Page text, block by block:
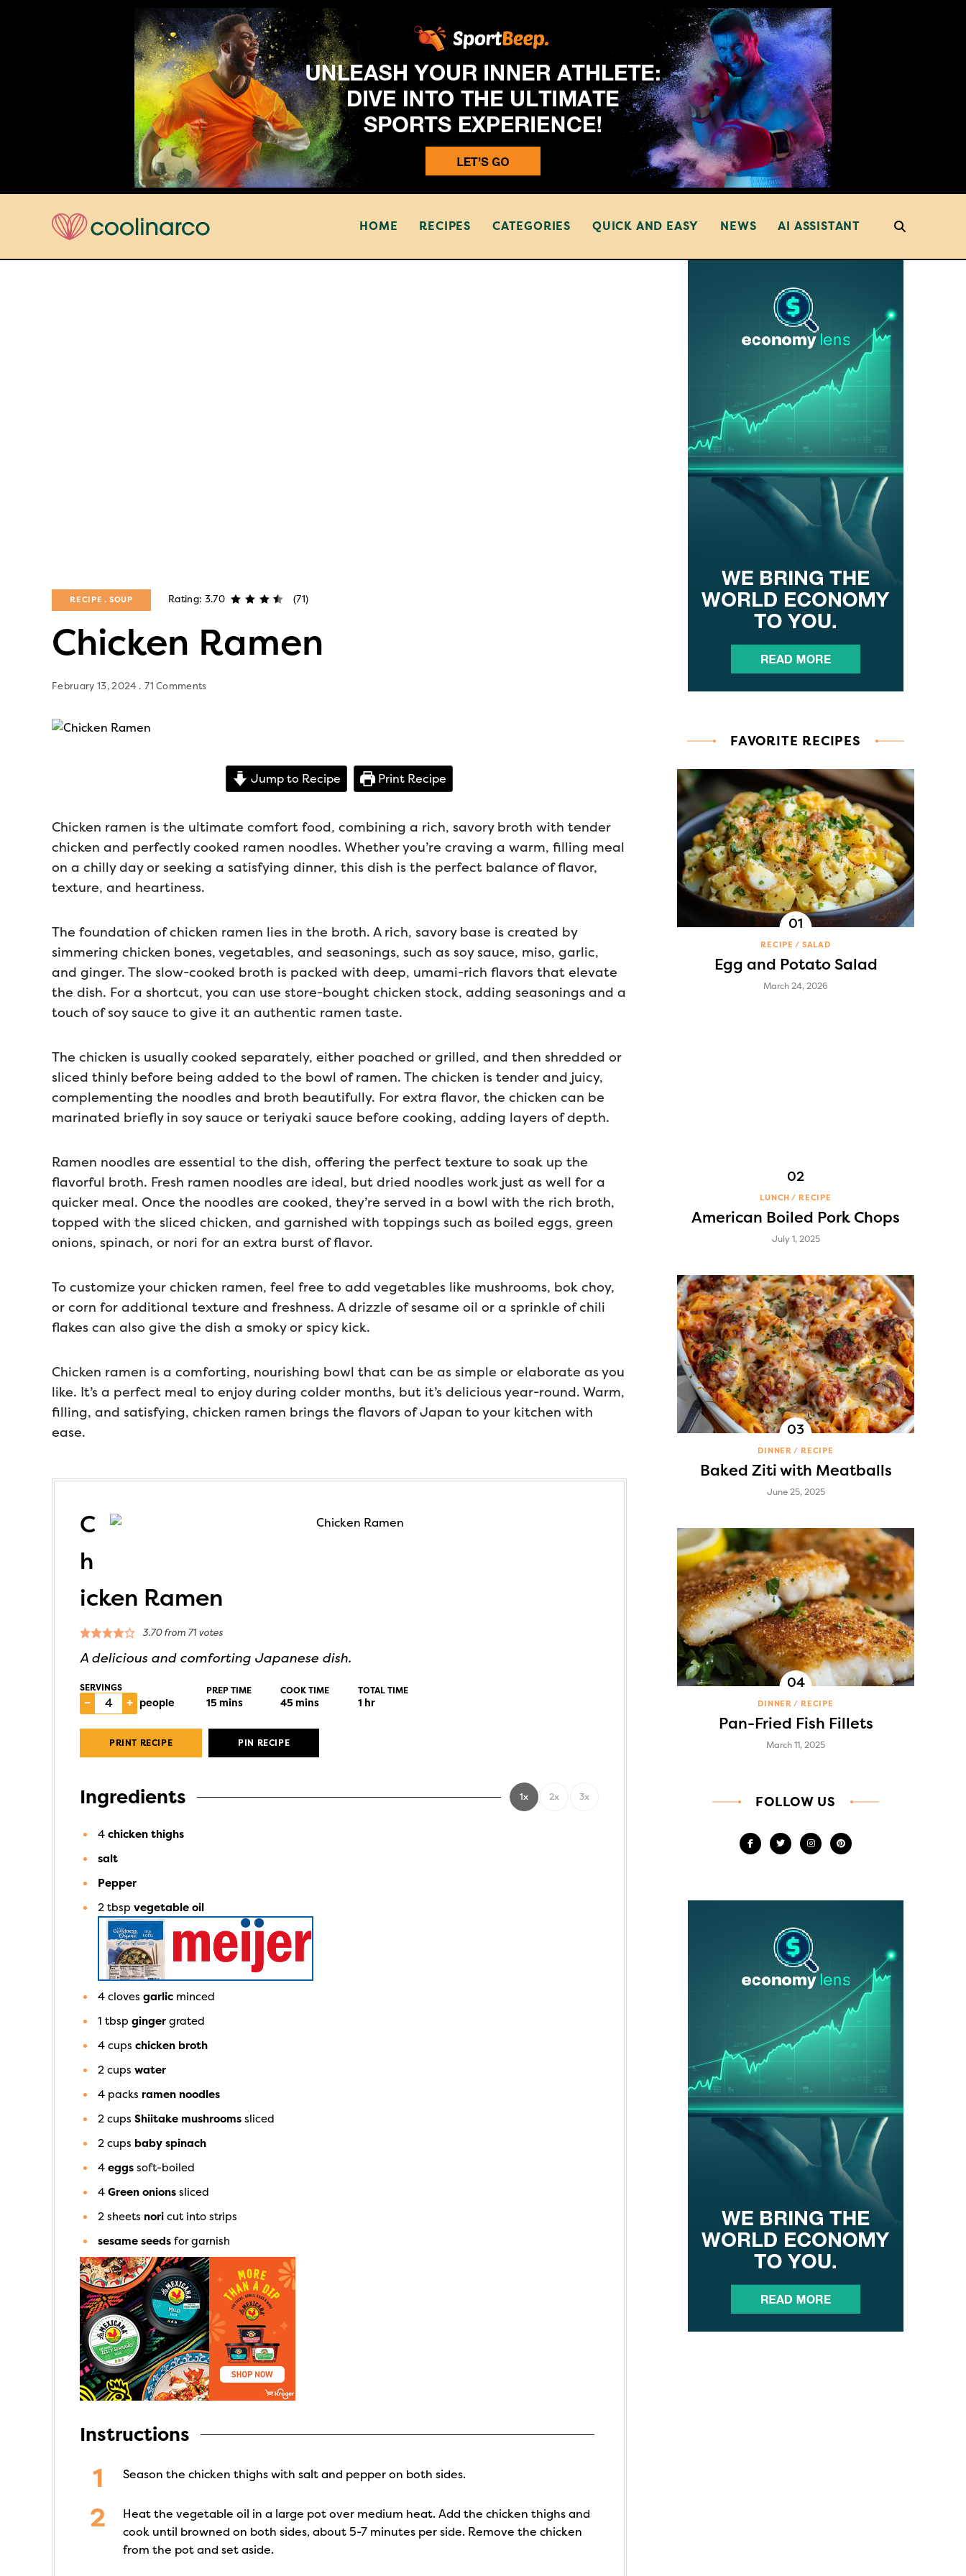
HOME RECIPES CATEGORIES QUICK AND EASY NEWS AI ASSISTANT
RECIPE SOUP Rating: 3.70 (71)
Chicken Ramen
February 13, 2024 71 Comments
Jump to Recipe Print Recipe
Chicken ramen is the ultimate comfort food, combining a rich, savory broth with tender
chicken and perfectly cooked ramen noodles. Whether you’re craving a warm, filling meal
on a chilly day or seeking a satisfying dinner, this dish is the perfect balance of flavor,
texture, and heartiness.
The foundation of chicken ramen lies in the broth. A rich, savory base is created by
simmering chicken bones, vegetables, and seasonings, such as soy sauce, miso, garlic,
and ginger. The slow-cooked broth is packed with deep, umami-rich flavors that elevate
the dish. For a shortcut, you can use store-bought chicken stock, adding seasonings and a
touch of soy sauce to give it an authentic ramen taste.
The chicken is usually cooked separately, either poached or grilled, and then shredded or
sliced thinly before being added to the bowl of ramen. The chicken is tender and juicy,
complementing the noodles and broth beautifully. For extra flavor, the chicken can be
marinated briefly in soy sauce or teriyaki sauce before cooking, adding layers of depth.
Ramen noodles are essential to the dish, offering the perfect texture to soak up the
flavorful broth. Fresh ramen noodles are ideal, but dried noodles work just as well for a
quicker meal. Once the noodles are cooked, they’re served in a bowl with the rich broth,
topped with the sliced chicken, and garnished with toppings such as boiled eggs, green
onions, spinach, or nori for an extra burst of flavor.
To customize your chicken ramen, feel free to add vegetables like mushrooms, bok choy,
or corn for additional texture and freshness. A drizzle of sesame oil or a sprinkle of chili
flakes can also give the dish a smoky or spicy kick.
Chicken ramen is a comforting, nourishing bowl that can be as simple or elaborate as you
like. It’s a perfect meal to enjoy during colder months, but it’s delicious year-round. Warm,
filling, and satisfying, chicken ramen brings the flavors of Japan to your kitchen with
ease.
C
h
icken Ramen
3.70from 71votes
A delicious and comforting Japanese dish.
SERVINGS
– + people
PREP TIME
15mins
COOK TIME
45mins
TOTAL TIME
1 hr
PRINT RECIPE PIN RECIPE
Ingredients 1x 2x 3x
4 chicken thighs
salt
Pepper
2 tbsp vegetable oil
4 cloves garlic minced
1 tbsp ginger grated
4 cups chicken broth
2 cups water
4 packs ramen noodles
2 cups Shiitake mushrooms sliced
2 cups baby spinach
4 eggs soft-boiled
4 Green onions sliced
2 sheets nori cut into strips
sesame seeds for garnish
Instructions
Season the chicken thighs with salt and pepper on both sides.
Heat the vegetable oil in a large pot over medium heat. Add the chicken thighs and
cook until browned on both sides, about 5-7 minutes per side. Remove the chicken
from the pot and set aside.
FAVORITE RECIPES
RECIPE SALAD
Egg and Potato Salad
March 24, 2026
LUNCH RECIPE
American Boiled Pork Chops
July 1, 2025
DINNER RECIPE
Baked Ziti with Meatballs
June 25, 2025
DINNER RECIPE
Pan-Fried Fish Fillets
March 11, 2025
FOLLOW US